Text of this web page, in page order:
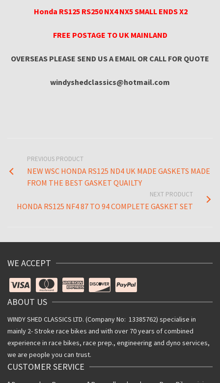
Honda RS125 RS250 NX4 NX5 SMALL ENDS X2
FREE POSTAGE TO UK MAINLAND
OVERSEAS PLEASE SEND US A EMAIL OR CALL FOR QUOTE
windyshedclassics@hotmail.com
PREVIOUS PRODUCT
NEW WSC HONDA RS125 ND4 UK MADE GASKETS MADE
FROM THE BEST GASKET QUAILTY
NEXT PRODUCT
HONDA RS125 NF4 87 TO 94 COMPLETE GASKET SET
WE ACCEPT
ABOUT US
WINDY SHED CLASSICS LTD. (Company No: 13385762) specialise in
mainly 2- Stroke race bikes and with over 70 years of combined
experience in race bikes, race prep., engineering and dyno services,
we are people you can trust.
CUSTOMER SERVICE